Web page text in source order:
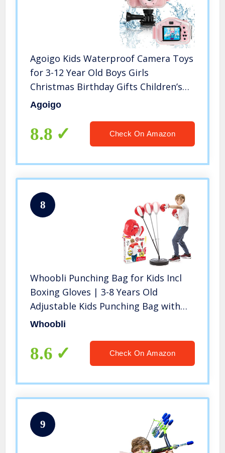
Agoigo Kids Waterproof Camera Toys
for 3-12 Year Old Boys Girls
Christmas Birthday Gifts Children’s
HD Video Digital Action Cameras
Camera, 2 Inch Screen (Pink)
Agoigo
8.8 Check On Amazon
8
Whoobli Punching Bag for Kids Incl
Boxing Gloves | 3-8 Years Old
Adjustable Kids Punching Bag with
Stand | Boxing Bag Set Toy for Boys
Whoobli
8.6 Check On Amazon
9